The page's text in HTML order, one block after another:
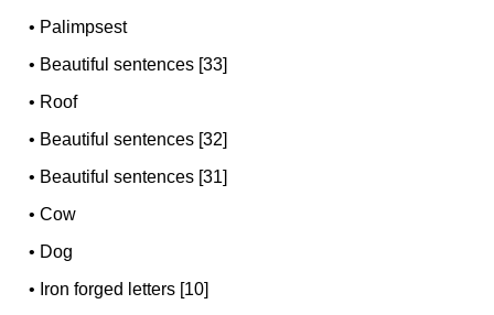
• Palimpsest
• Beautiful sentences [33]
• Roof
• Beautiful sentences [32]
• Beautiful sentences [31]
•Cow
• Dog
• Iron forged letters [10]